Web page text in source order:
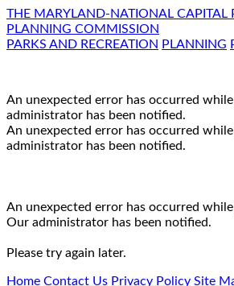
THE MARYLAND-NATIONAL CAPITAL
PLANNING COMMISSION
PARKS AND RECREATION PLANNING
An unexpected error has occurred
administrator has been notified.
An unexpected error has occurred
administrator has been notified.
An unexpected error has occurred
Our administrator has been notified.
Please try again later.
Home Contact Us Privacy Policy Site